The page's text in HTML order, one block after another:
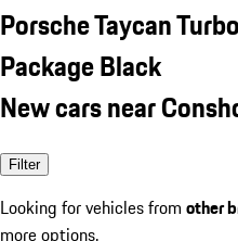
Porsche Taycan
Package Black
New cars near
Filter
Looking for vehicles from other
more options.